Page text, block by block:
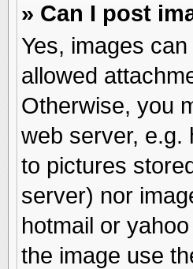
» Can I post
Yes, images
allowed
Otherwise, you
web server, e.g.
to pictures
server) nor
hotmail or
the image use